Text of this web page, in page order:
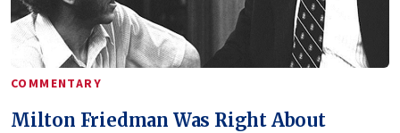
COMMENTARY
Milton Friedman Was Right About